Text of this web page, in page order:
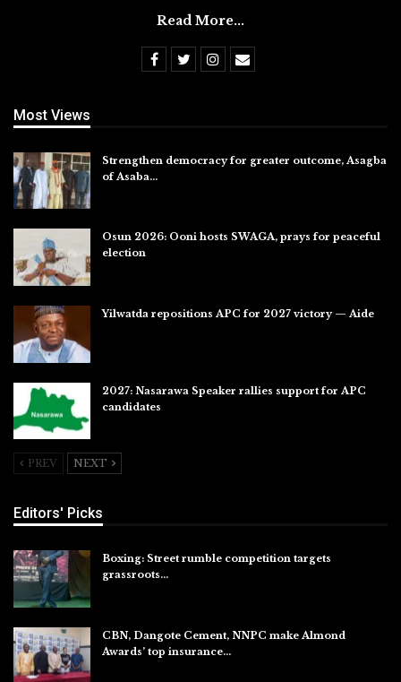
Read More...
Most Views
Strengthen democracy for greater outcome, Asagba
of Asaba…
Osun 2026: Ooni hosts SWAGA, prays for peaceful
election
Yilwatda repositions APC for 2027 victory — Aide
2027: Nasarawa Speaker rallies support for APC
candidates
PREV NEXT
Editors' Picks
Boxing: Street rumble competition targets
grassroots…
CBN, Dangote Cement, NNPC make Almond
Awards’ top insurance…